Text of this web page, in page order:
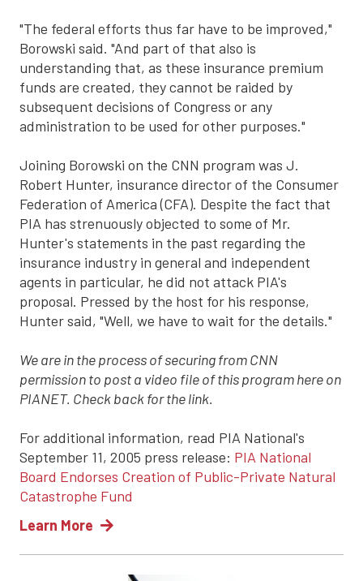
"The federal efforts thus far have to be improved,"
Borowski said. "And part of that also is
understanding that, as these insurance premium
funds are created, they cannot be raided by
subsequent decisions of Congress or any
administration to be used for other purposes."
Joining Borowski on the CNN program was J.
Robert Hunter, insurance director of the Consumer
Federation of America (CFA). Despite the fact that
PIA has strenuously objected to some of Mr.
Hunter's statements in the past regarding the
insurance industry in general and independent
agents in particular, he did not attack PIA's
proposal. Pressed by the host for his response,
Hunter said, "Well, we have to wait for the details."
We are in the process of securing from CNN
permission to post a video file of this program here on
PIANET. Check back for the link.
For additional information, read PIA National's
September 11, 2005 press release: PIA National
Board Endorses Creation of Public-Private Natural
Catastrophe Fund
Learn More